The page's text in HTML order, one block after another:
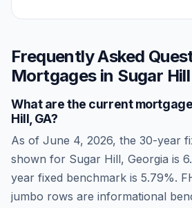
Frequently Asked
Mortgages in Sugar Hill
What are the current
Hill GA?
As of June 4, 2026, the 30-year
shown for Sugar Hill, Georgia is
year fixed benchmark is 5.79%.
jumbo rows are informational